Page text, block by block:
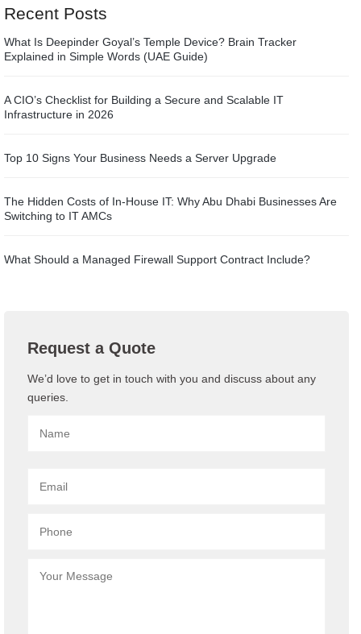
Recent Posts
What Is Deepinder Goyal’s Temple Device? Brain Tracker
Explained in Simple Words (UAE Guide)
A CIO’s Checklist for Building a Secure and Scalable IT
Infrastructure in 2026
Top 10 Signs Your Business Needs a Server Upgrade
The Hidden Costs of In-House IT: Why Abu Dhabi Businesses Are
Switching to IT AMCs
What Should a Managed Firewall Support Contract Include?
Request a Quote
We’d love to get in touch with you and discuss about any
queries.